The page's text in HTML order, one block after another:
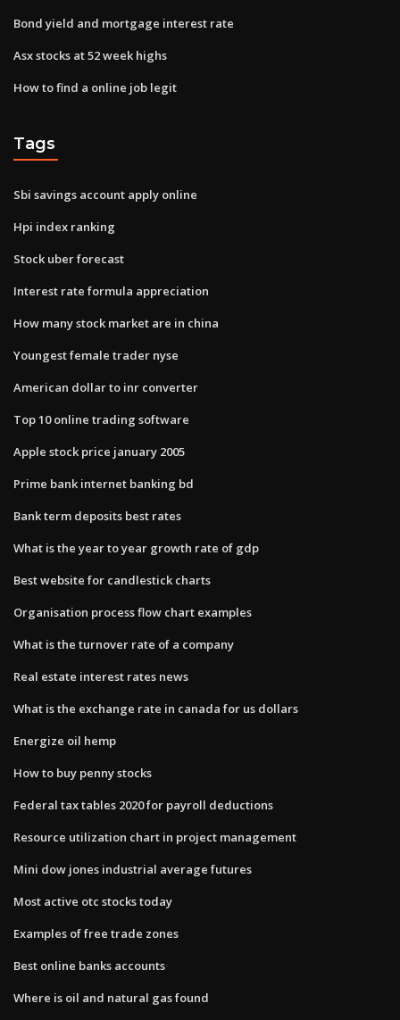
Bond yield and mortgage interest rate
Asx stocks at 52 week highs
How to find a online job legit
Tags
Sbi savings account apply online
Hpi index ranking
Stock uber forecast
Interest rate formula appreciation
How many stock market are in china
Youngest female trader nyse
American dollar to inr converter
Top 10 online trading software
Apple stock price january 2005
Prime bank internet banking bd
Bank term deposits best rates
What is the year to year growth rate of gdp
Best website for candlestick charts
Organisation process flow chart examples
What is the turnover rate of a company
Real estate interest rates news
What is the exchange rate in canada for us dollars
Energize oil hemp
How to buy penny stocks
Federal tax tables 2020 for payroll deductions
Resource utilization chart in project management
Mini dow jones industrial average futures
Most active otc stocks today
Examples of free trade zones
Best online banks accounts
Where is oil and natural gas found